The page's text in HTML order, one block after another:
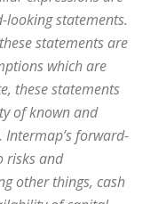
statements.
statements are
which are
these statements
of known and
forward-
risks and
other things, cash